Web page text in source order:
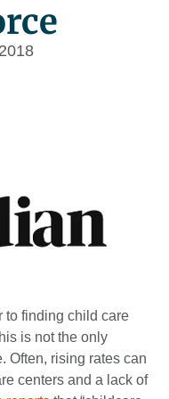
to finding child care
is not the only
Often, rising rates can
centers and a lack of